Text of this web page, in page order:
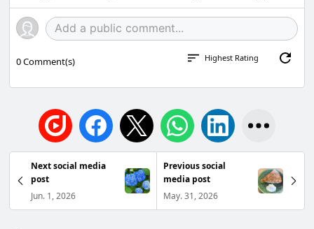
0Comment(s) Highest Rating
Next social media
post
Jun. 1, 2026
Previous social
media post
May. 31, 2026